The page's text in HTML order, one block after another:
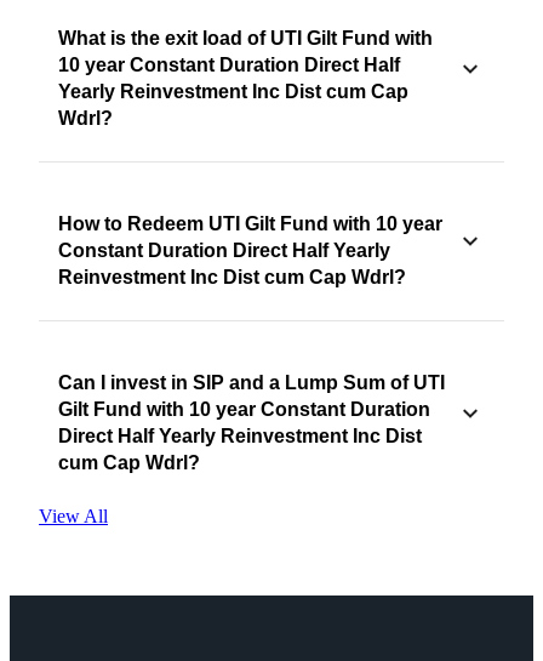
What is the exit load of UTI Gilt Fund with
10 year Constant Duration Direct Half
Yearly Reinvestment Inc Dist cum Cap
Wdrl?
How to Redeem UTI Gilt Fund with 10 year
Constant Duration Direct Half Yearly
Reinvestment Inc Dist cum Cap Wdrl?
Can I invest in SIP and a Lump Sum of UTI
Gilt Fund with 10 year Constant Duration
Direct Half Yearly Reinvestment Inc Dist
cum Cap Wdrl?
View All